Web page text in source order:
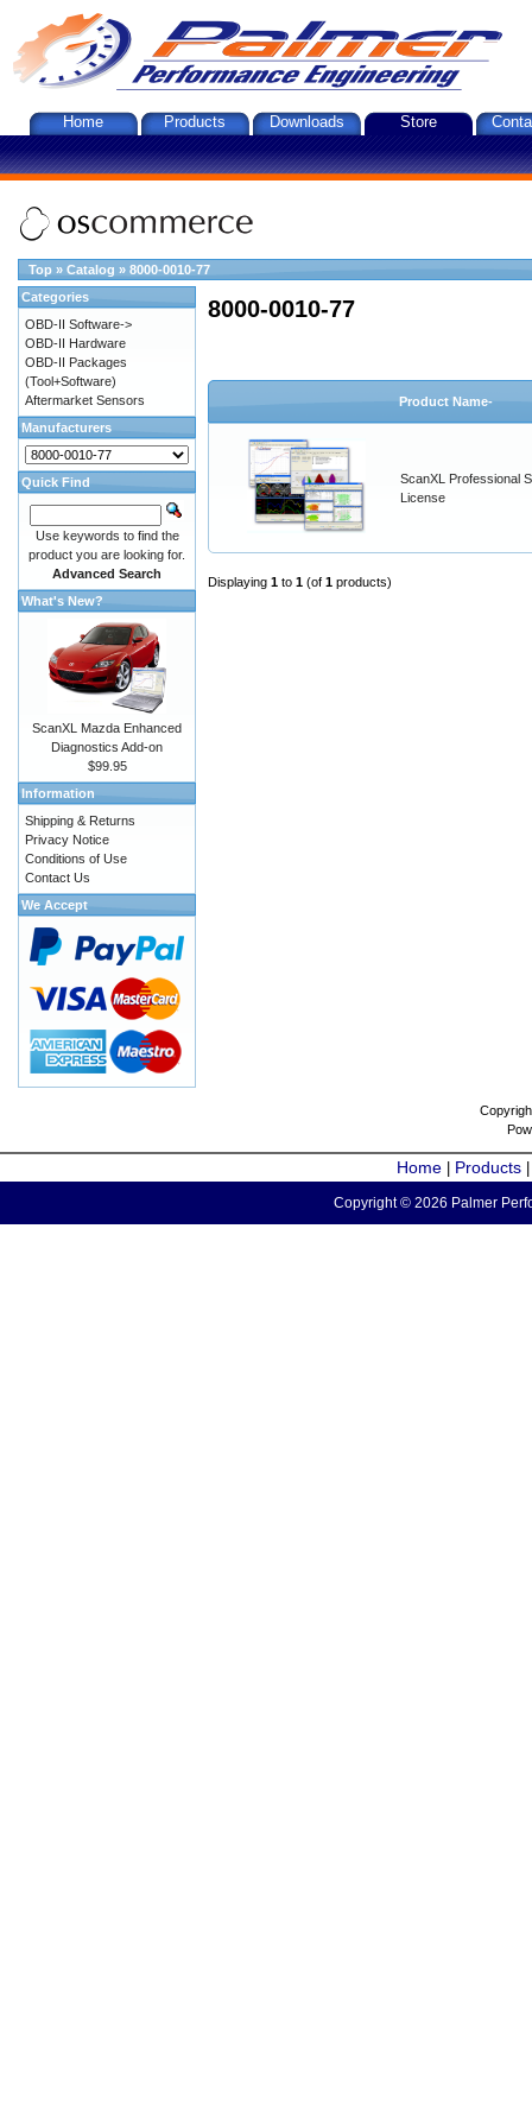
Home Products Downloads Store
Top » Catalog » 8000-0010-77
8000-0010-77
Product Name-
ScanXL Professional
License
Displaying 1 to 1 (of 1 products)
Categories
OBD-II Software->
OBD-II Hardware
OBD-II Packages
(Tool+Software)
Aftermarket Sensors
Manufacturers
Quick Find
Use keywords to find the
product you are looking for.
Advanced Search
What's New?
ScanXL Mazda Enhanced
Diagnostics Add-on
$99.95
Information
Shipping & Returns
Privacy Notice
Conditions of Use
Contact Us
We Accept
Home Products
Copyright © 2026 Palmer